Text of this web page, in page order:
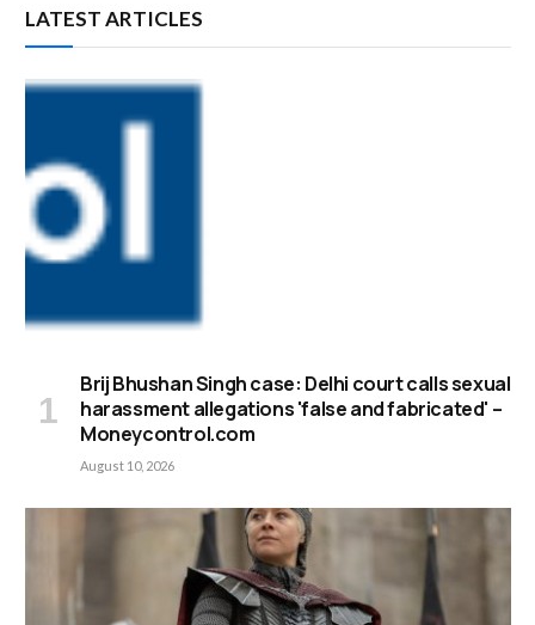
LATEST ARTICLES
Brij Bhushan Singh case: Delhi court calls sexual
harassment allegations 'false and fabricated' –
Moneycontrol.com
August 10, 2026